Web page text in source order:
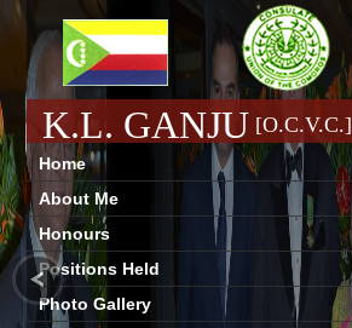
K.L. GANJU [O.C.V.C.]
Home
About Me
Honours
Positions Held
Photo Gallery